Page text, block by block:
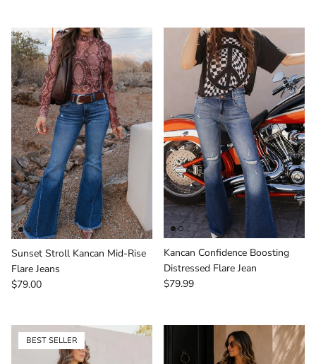
Sunset Stroll Kancan Mid-Rise
Flare Jeans
Regular price
$79.00
Kancan Confidence Boosting
Distressed Flare Jean
Regular price
$79.99
BEST SELLER